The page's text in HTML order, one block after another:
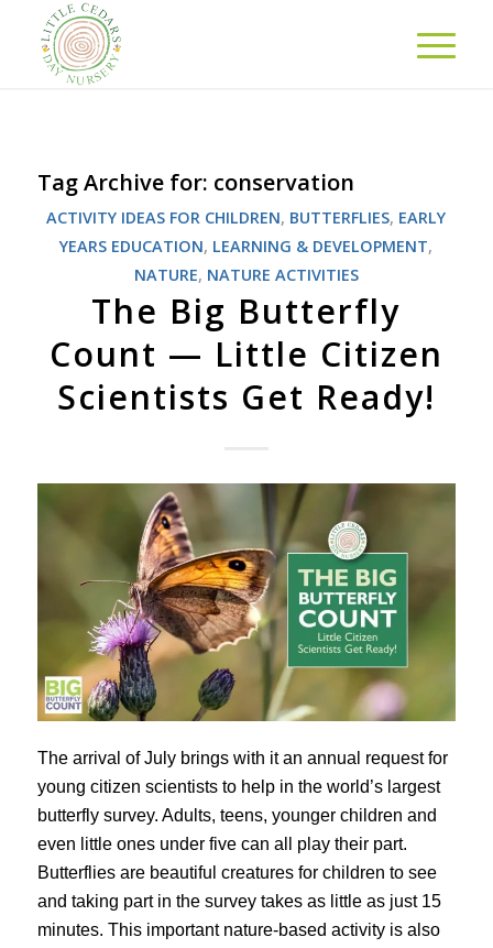
Tag Archive for: conservation
ACTIVITY IDEAS FOR CHILDREN, BUTTERFLIES, EARLY
YEARS EDUCATION, LEARNING & DEVELOPMENT,
NATURE, NATURE ACTIVITIES
The Big Butterfly
Count — Little Citizen
Scientists Get Ready!
The arrival of July brings with it an annual request for
young citizen scientists to help in the world’s largest
butterfly survey. Adults, teens, younger children and
even little ones under five can all play their part.
Butterflies are beautiful creatures for children to see
and taking part in the survey takes as little as just 15
minutes. This important nature-based activity is also